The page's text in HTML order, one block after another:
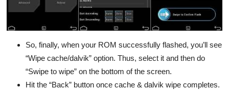
So, finally, when your ROM successfully flashed, you’ll see
“Wipe cache/dalvik” option. Thus, select it and then do
“Swipe to wipe” on the bottom of the screen.
Hit the “Back” button once cache & dalvik wipe completes.